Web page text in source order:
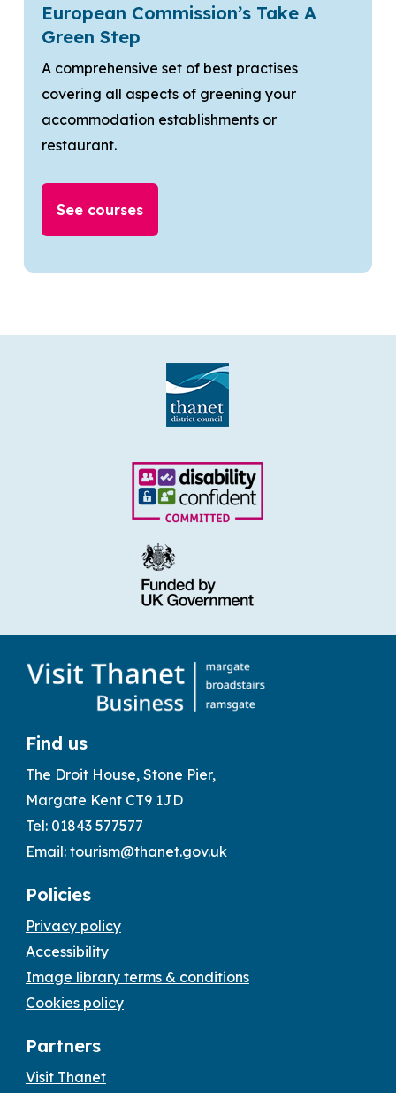
European Commission’s Take A
Green Step
A comprehensive set of best practises
covering all aspects of greening your
accommodation establishments or
restaurant.
See courses
Find us
The Droit House, Stone Pier,
Margate Kent CT9 1JD
Tel: 01843 577577
Email: tourism@thanet.gov.uk
Policies
Privacy policy
Accessibility
Image library terms & conditions
Cookies policy
Partners
Visit Thanet